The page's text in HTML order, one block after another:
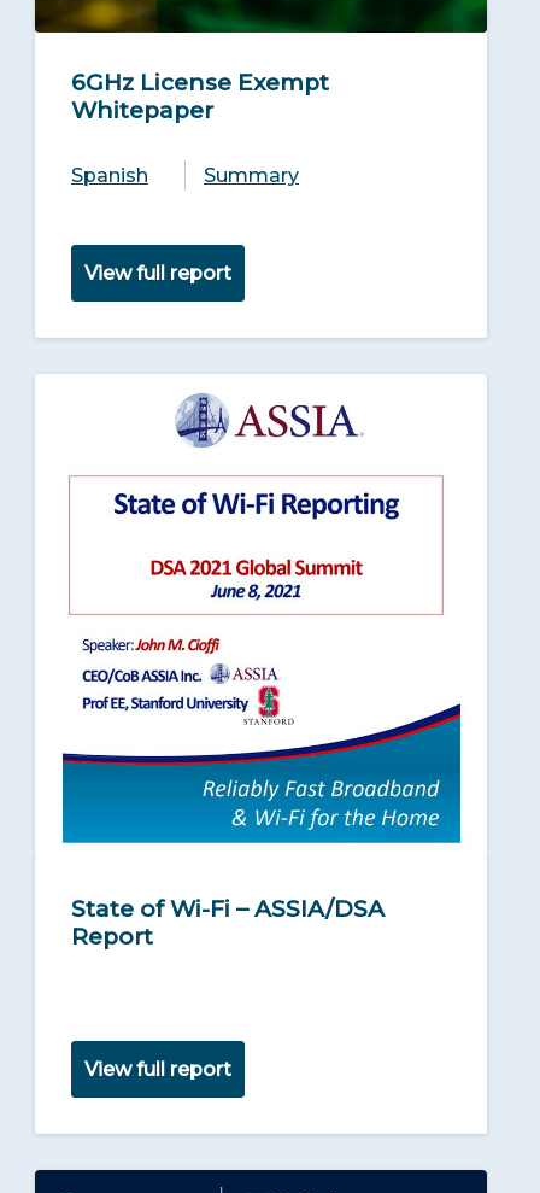
6GHz License Exempt
Whitepaper
Spanish Summary
View full report
State of Wi-Fi – ASSIA/DSA
Report
View full report